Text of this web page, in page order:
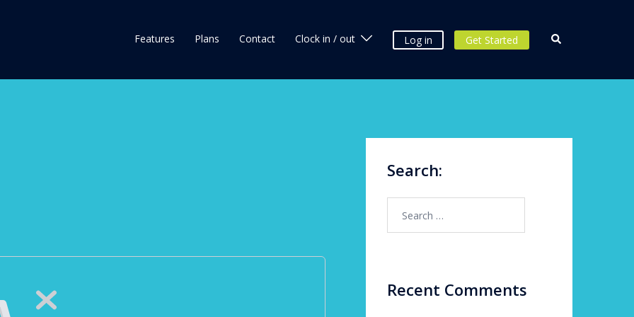
Features Plans Contact Clock in / out Log in Get Started
Search:
Recent Comments